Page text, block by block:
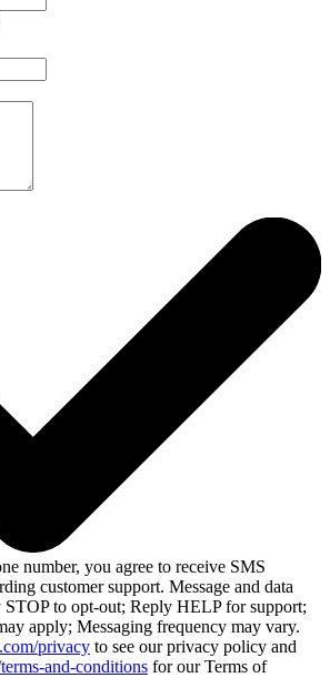
number, you agree to receive SMS
customer support. Message and data
STOP to opt-out; Reply HELP for support;
apply; Messaging frequency may vary.
privacy to see our privacy policy and
and-conditions for our Terms of